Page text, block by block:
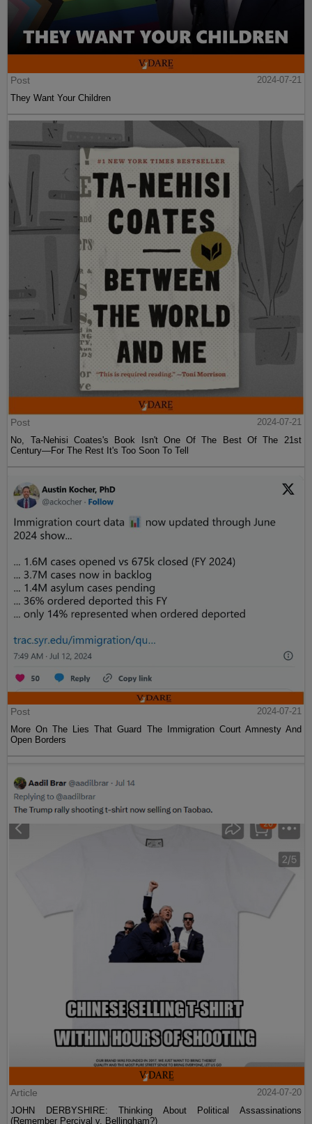
Post
2024-07-21
They Want Your Children
Post
2024-07-21
No, Ta-Nehisi Coates's Book Isn't One Of The Best Of The 21st
Century—For The Rest It's Too Soon To Tell
Post
2024-07-21
More On The Lies That Guard The Immigration Court Amnesty And
Open Borders
Article
2024-07-20
JOHN DERBYSHIRE: Thinking About Political Assassinations
(Remember Percival v. Bellingham?)